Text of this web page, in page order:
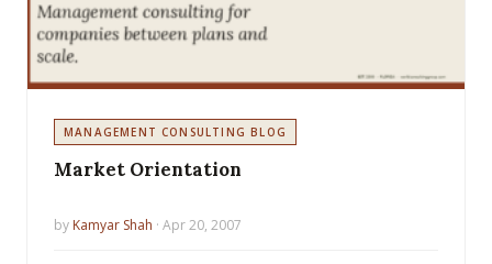
MANAGEMENT CONSULTING BLOG
Market Orientation
by Kamyar Shah · Apr 20, 2007